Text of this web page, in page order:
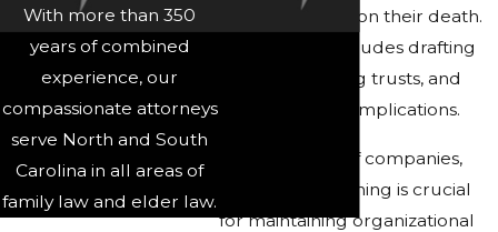
beneficiaries upon their death.
This typically includes drafting
wills, establishing trusts, and
considering tax implications.
In the context of companies,
succession planning is crucial
for maintaining organizational
With more than 350
years of combined
experience, our
compassionate attorneys
serve North and South
Carolina in all areas of
family law and elder law.